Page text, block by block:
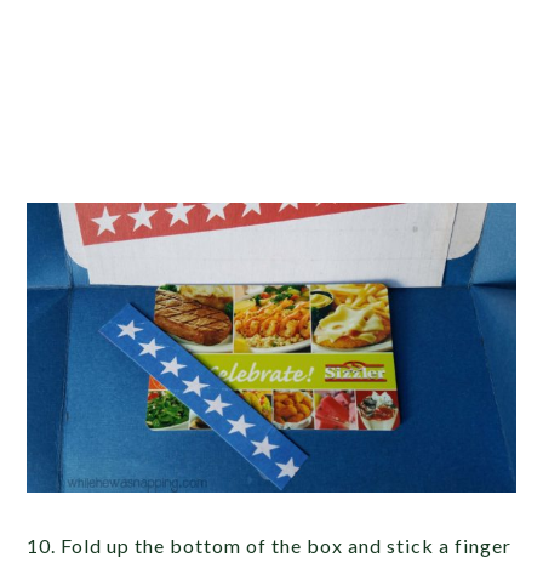
10. Fold up the bottom of the box and stick a finger